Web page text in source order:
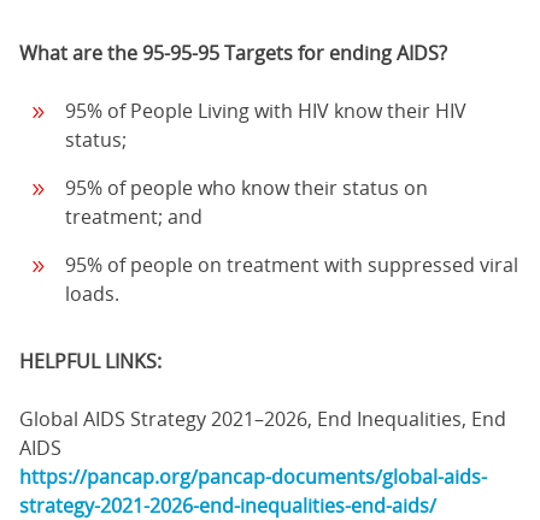
What are the 95-95-95 Targets for ending AIDS?
95% of People Living with HIV know their HIV
status;
95% of people who know their status on
treatment; and
95% of people on treatment with suppressed viral
loads.
HELPFUL LINKS:
Global AIDS Strategy 2021–2026, End Inequalities, End
AIDS
https://pancap.org/pancap-documents/global-aids-
strategy-2021-2026-end-inequalities-end-aids/